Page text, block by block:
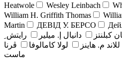
Heatwole
Wesley Leinbach
William H. Griffith Thomas
Martin
ДЕВІД У. БЕРСО
کبلنتز دانيال إ. ميلير
رايتش ِ
للاند م. هاينز لولا كامالوفا
ڤرنا
ماست